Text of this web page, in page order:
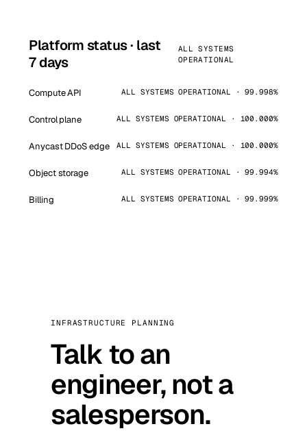
Platform status · last
7 days
ALL SYSTEMS
OPERATIONAL
Compute API ALL SYSTEMS OPERATIONAL · 99.998%
Control plane ALL SYSTEMS OPERATIONAL · 100.000%
Anycast DDoS edge ALL SYSTEMS OPERATIONAL · 100.000%
Object storage ALL SYSTEMS OPERATIONAL · 99.994%
Billing ALL SYSTEMS OPERATIONAL · 99.999%
INFRASTRUCTURE PLANNING
Talk to an
engineer, not a
salesperson.